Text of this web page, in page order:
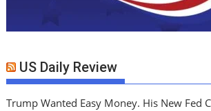
US Daily Review
Trump Wanted Easy Money. His New Fed